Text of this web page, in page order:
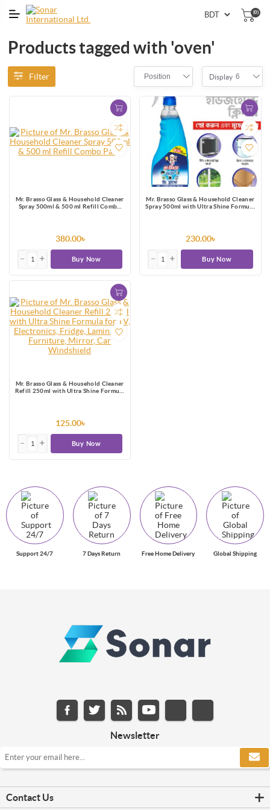
(0)
Products tagged with 'oven'
Filter Position Display 6
Mr. Brasso Glass & Household Cleaner
Spray 500ml & 500 ml Refill Combo
380.00৳
Buy Now
Mr. Brasso Glass & Household Cleaner
Spray 500ml with Ultra Shine Formula
230.00৳
Buy Now
Mr. Brasso Glass & Household Cleaner
Refill 250ml with Ultra Shine Formula
125.00৳
Buy Now
Support 24/7 7 Days Return Free Home Delivery Global Shipping
Newsletter
Contact Us